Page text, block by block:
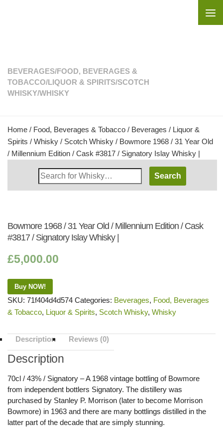
BEVERAGES/FOOD, BEVERAGES &
TOBACCO/LIQUOR & SPIRITS/SCOTCH
WHISKY/WHISKY
Home / Food, Beverages & Tobacco / Beverages / Liquor &
Spirits / Whisky / Scotch Whisky / Bowmore 1968 / 31 Year Old
/ Millennium Edition / Cask #3817 / Signatory Islay Whisky |
Search
Whisky
Bowmore 1968 / 31 Year Old / Millennium Edition / Cask
#3817 / Signatory Islay Whisky |
£5,000.00
Buy NOW!
SKU: 71f404d4d574 Categories: Beverages, Food, Beverages
& Tobacco, Liquor & Spirits, Scotch Whisky, Whisky
Description Reviews (0)
Description
70cl / 43% / Signatory – A 1968 vintage bottling of Bowmore
from independent bottlers Signatory. The distillery was
purchased by Stanley P. Morrison (later to become Morrison
Bowmore) in 1963 and there are many bottlings distilled in the
latter part of the decade that are simply stunning.